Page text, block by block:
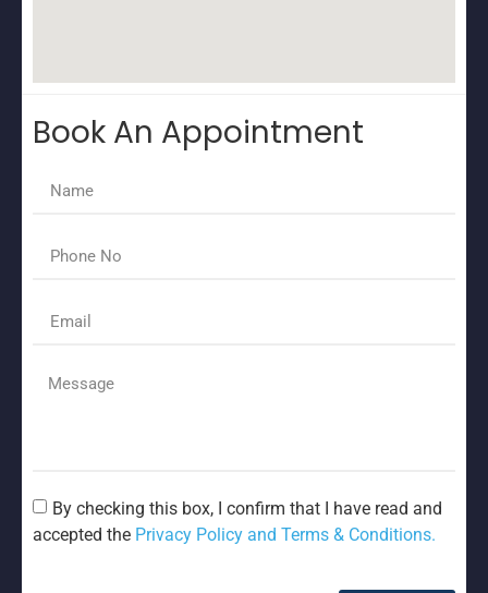
Book An Appointment
By checking this box, I confirm that I have read and
accepted the Privacy Policy and Terms & Conditions.